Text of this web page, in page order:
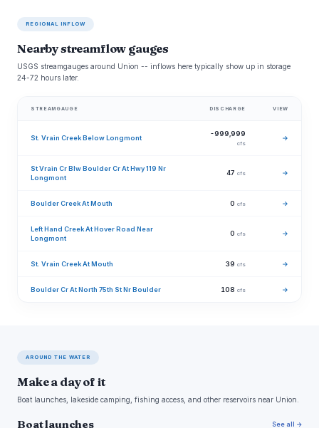
REGIONAL INFLOW
Nearby streamflow gauges
USGS streamgauges around Union -- inflows here typically show up in storage
24-72 hours later.
STREAMGAUGE DISCHARGE VIEW
St. Vrain Creek Below Longmont
-999,999
cfs
→
St Vrain Cr Blw Boulder Cr At Hwy 119 Nr
Longmont
47 cfs →
Boulder Creek At Mouth 0 cfs →
Left Hand Creek At Hover Road Near
Longmont
0 cfs →
St. Vrain Creek At Mouth 39 cfs →
Boulder Cr At North 75th St Nr Boulder 108 cfs →
AROUND THE WATER
Make a day of it
Boat launches, lakeside camping, fishing access, and other reservoirs near Union.
Boat launches See all →